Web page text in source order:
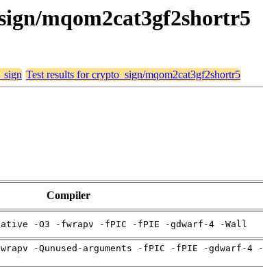
mqom2cat3gf2shortr5
Test results for crypto_sign/mqom2cat3gf2shortr5
Compiler
-O3 -fwrapv -fPIC -fPIE -gdwarf-4 -Wall
-Qunused-arguments -fPIC -fPIE -gdwarf-4 -